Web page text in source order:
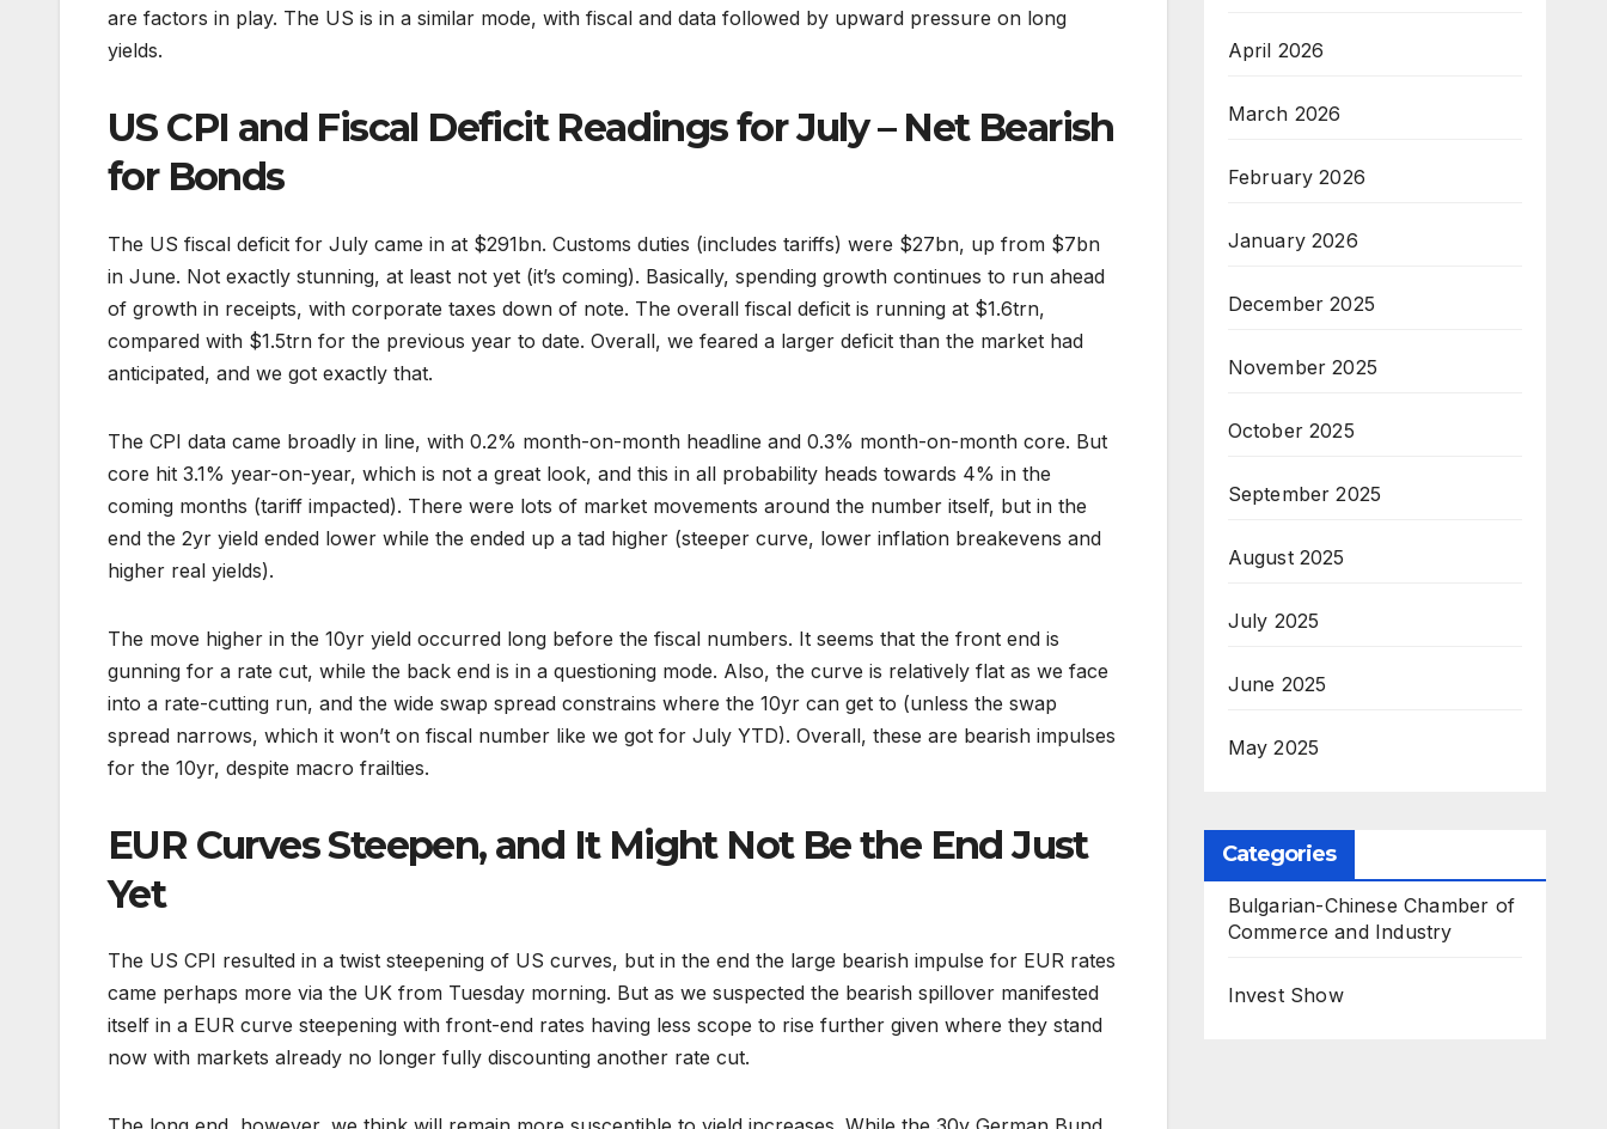
are factors in play. The US is in a similar mode, with fiscal and data followed by upward pressure on long
yields.
US CPI and Fiscal Deficit Readings for July – Net Bearish
for Bonds
The US fiscal deficit for July came in at $291bn. Customs duties (includes tariffs) were $27bn, up from $7bn
in June. Not exactly stunning, at least not yet (it’s coming). Basically, spending growth continues to run ahead
of growth in receipts, with corporate taxes down of note. The overall fiscal deficit is running at $1.6trn,
compared with $1.5trn for the previous year to date. Overall, we feared a larger deficit than the market had
anticipated, and we got exactly that.
The CPI data came broadly in line, with 0.2% month-on-month headline and 0.3% month-on-month core. But
core hit 3.1% year-on-year, which is not a great look, and this in all probability heads towards 4% in the
coming months (tariff impacted). There were lots of market movements around the number itself, but in the
end the 2yr yield ended lower while the ended up a tad higher (steeper curve, lower inflation breakevens and
higher real yields).
The move higher in the 10yr yield occurred long before the fiscal numbers. It seems that the front end is
gunning for a rate cut, while the back end is in a questioning mode. Also, the curve is relatively flat as we face
into a rate-cutting run, and the wide swap spread constrains where the 10yr can get to (unless the swap
spread narrows, which it won’t on fiscal number like we got for July YTD). Overall, these are bearish impulses
for the 10yr, despite macro frailties.
EUR Curves Steepen, and It Might Not Be the End Just
Yet
The US CPI resulted in a twist steepening of US curves, but in the end the large bearish impulse for EUR rates
came perhaps more via the UK from Tuesday morning. But as we suspected the bearish spillover manifested
itself in a EUR curve steepening with front-end rates having less scope to rise further given where they stand
now with markets already no longer fully discounting another rate cut.
April 2026
March 2026
February 2026
January 2026
December 2025
November 2025
October 2025
September 2025
August 2025
July 2025
June 2025
May 2025
Categories
Bulgarian-Chinese Chamber of
Commerce and Industry
Invest Show